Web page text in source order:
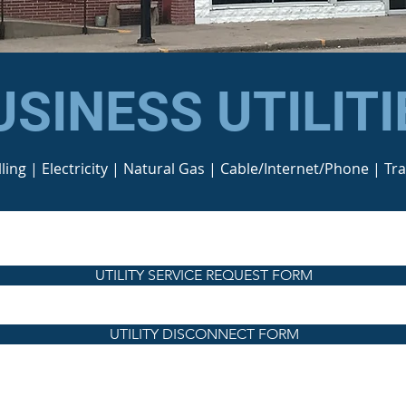
| Electricity | Natural Gas | Cable/Internet/Phone |
UTILITY SERVICE REQUEST FORM
UTILITY DISCONNECT FORM